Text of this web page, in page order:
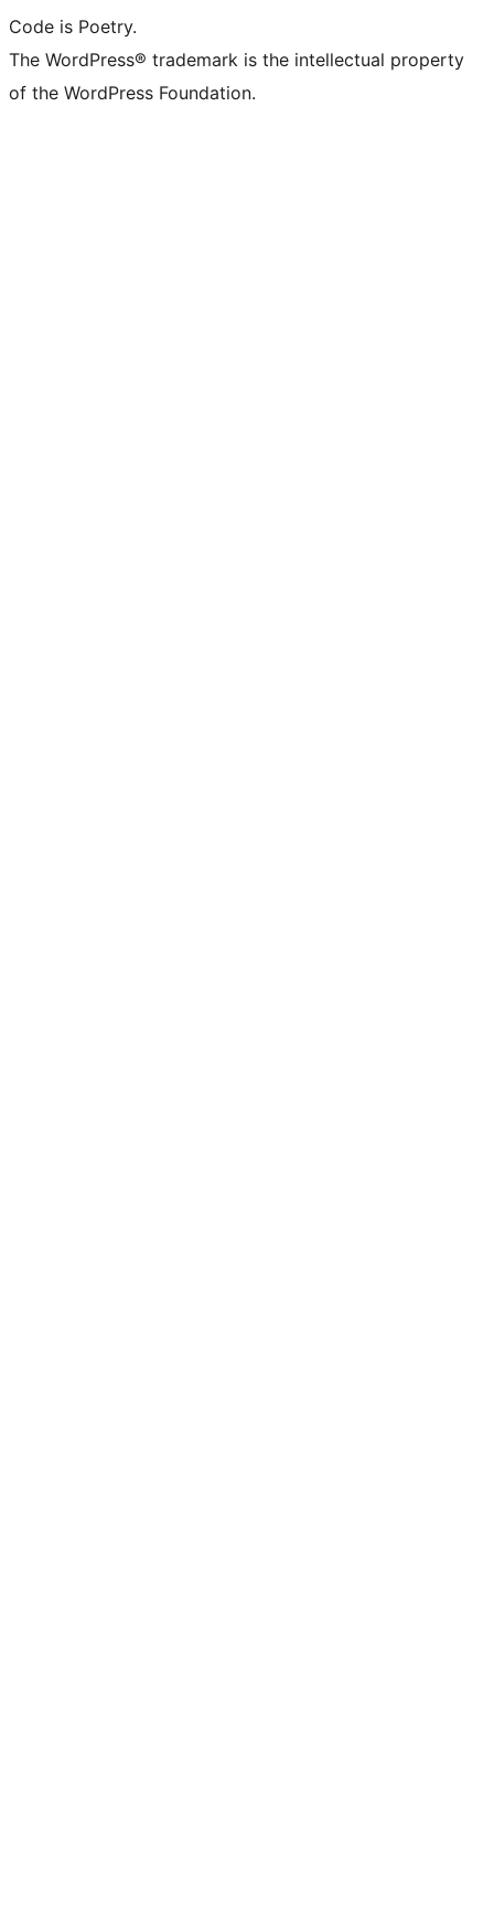
Code is Poetry.
The WordPress® trademark is the intellectual property
of the WordPress Foundation.